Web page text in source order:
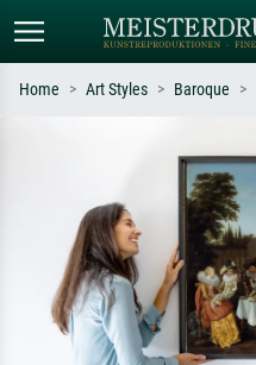
Search by artist, work title or style –
e.g. Monet, Starry Night,
Impressionism, Hokusai wave, nude.
Home Art Styles Baroque